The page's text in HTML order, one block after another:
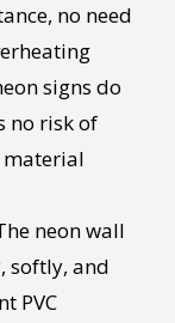
no need
signs do
no risk of
material
neon wall
softly, and
PVC